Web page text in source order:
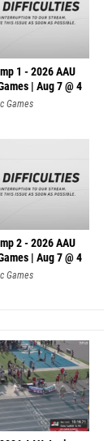
1 - 2026 AAU
| Aug 7 @ 4
Games
2 - 2026 AAU
| Aug 7 @ 4
Games